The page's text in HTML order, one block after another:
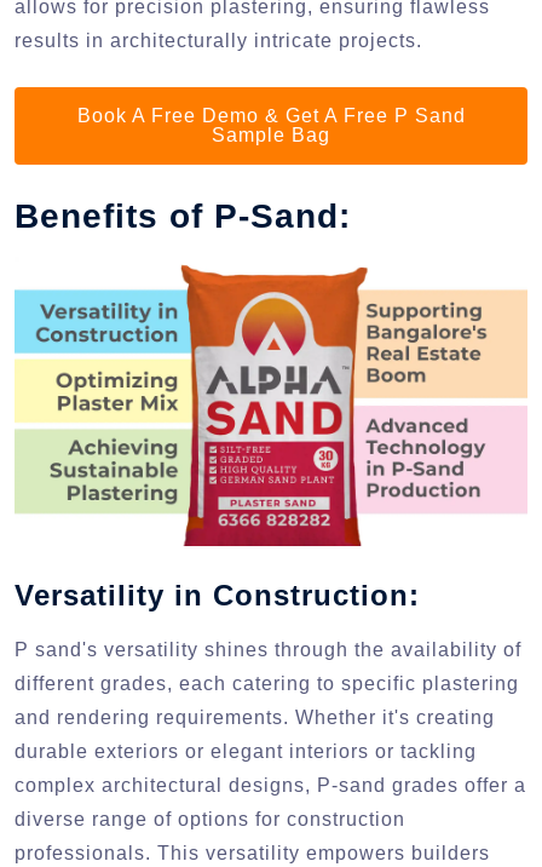
allows for precision plastering, ensuring flawless
results in architecturally intricate projects.
Book A Free Demo & Get A Free P Sand
Sample Bag
Benefits of P-Sand:
Versatility in Construction:
P sand's versatility shines through the availability of
different grades, each catering to specific plastering
and rendering requirements. Whether it's creating
durable exteriors or elegant interiors or tackling
complex architectural designs, P-sand grades offer a
diverse range of options for construction
professionals. This versatility empowers builders